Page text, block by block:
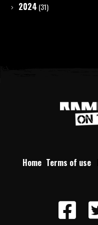
2024 (31)
Home Terms of use